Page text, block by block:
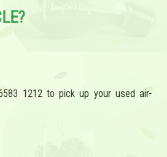
1212 to pick up your used air-